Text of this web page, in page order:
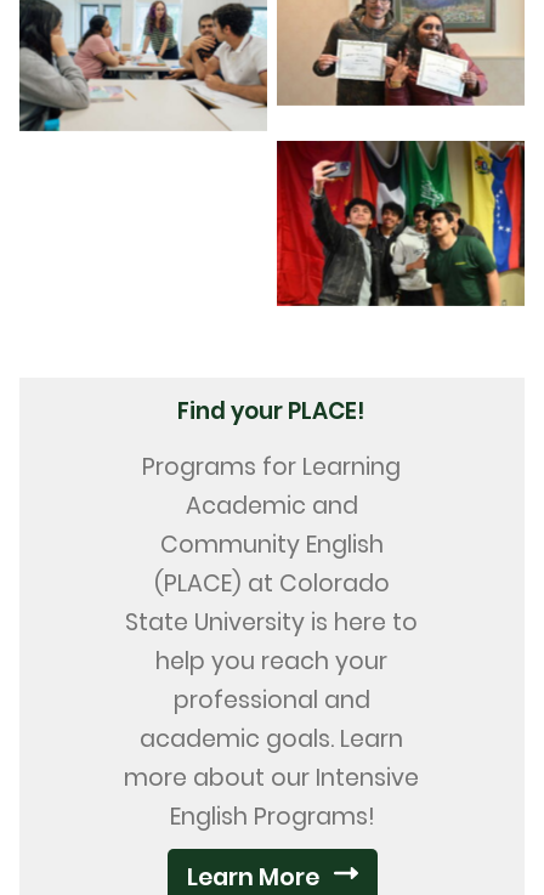
Find your PLACE!
Programs for Learning
Academic and
Community English
(PLACE) at Colorado
State University is here to
help you reach your
professional and
academic goals. Learn
more about our Intensive
English Programs!
Learn More